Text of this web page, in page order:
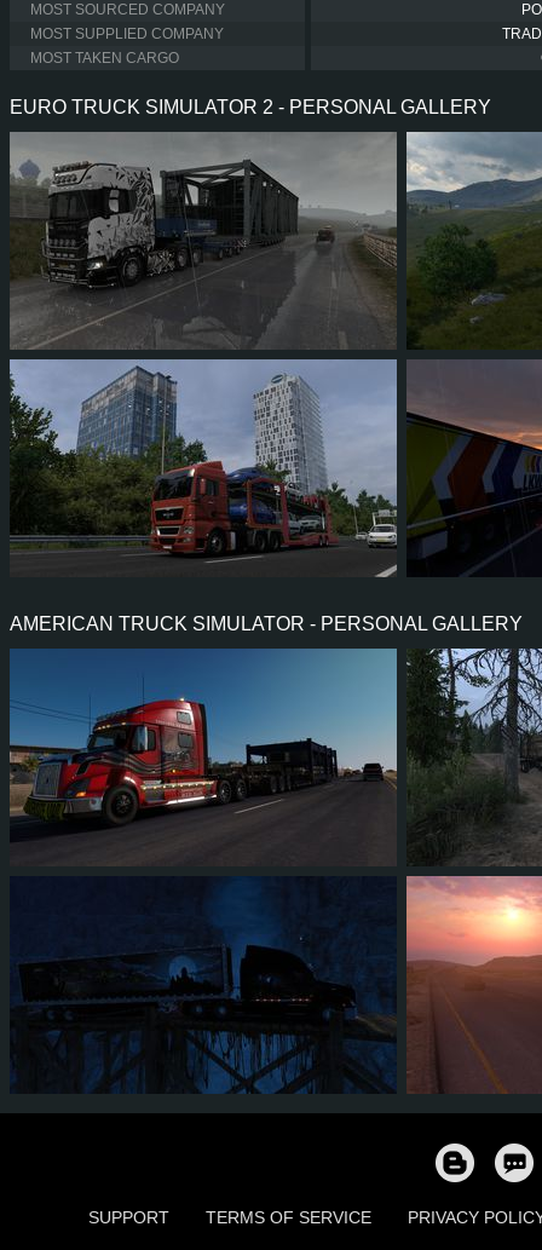
MOST SOURCED COMPANY
MOST SUPPLIED COMPANY
MOST TAKEN CARGO
EURO TRUCK SIMULATOR 2 - PERSONAL GALLERY
61 30
AMERICAN TRUCK SIMULATOR - PERSONAL GALLERY
10 8
6 4 1 2 51 43
SUPPORT TERMS OF SERVICE PRIVACY